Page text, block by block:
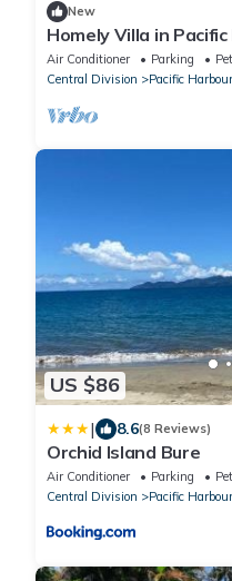
New
Homely Villa in
Outdoor Living close
Air Conditioner Parking
Central Division
Pacific Harbour
US $86
| 8.6(8 Reviews)
Orchid Island Bure
Air Conditioner Parking
Central Division
Pacific Harbour